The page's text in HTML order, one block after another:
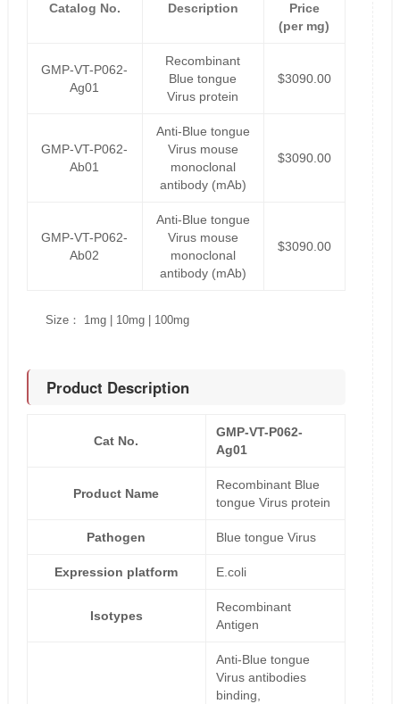
Catalog No. Description
Price
(per mg)
GMP-VT-P062-
Ag01
Recombinant
Blue tongue
Virus protein
$3090.00
GMP-VT-P062-
Ab01
Anti-Blue tongue
Virus mouse
monoclonal
antibody (mAb)
$3090.00
GMP-VT-P062-
Ab02
Anti-Blue tongue
Virus mouse
monoclonal
antibody (mAb)
$3090.00
Size： 1mg | 10mg | 100mg
Product Description
Cat No.
GMP-VT-P062-
Ag01
Product Name
Recombinant Blue
tongue Virus protein
Pathogen Blue tongue Virus
Expression platform E.coli
Isotypes
Recombinant
Antigen
Anti-Blue tongue
Virus antibodies
binding,